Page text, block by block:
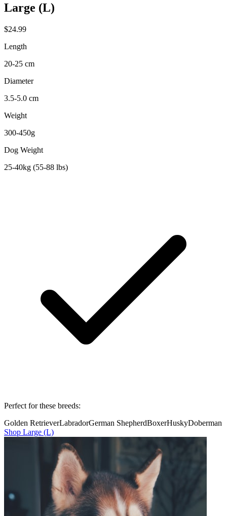
Large (L)
$24.99
Length
20-25 cm
Diameter
3.5-5.0 cm
Weight
300-450g
Dog Weight
25-40kg (55-88 lbs)
Perfect for these breeds:
Golden RetrieverLabradorGerman ShepherdBoxerHuskyDoberman
Shop Large (L)